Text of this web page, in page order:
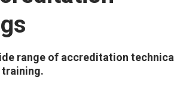
range of accreditation technical
training.